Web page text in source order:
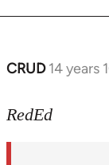
CRUD 14 years
In
to
RedEd